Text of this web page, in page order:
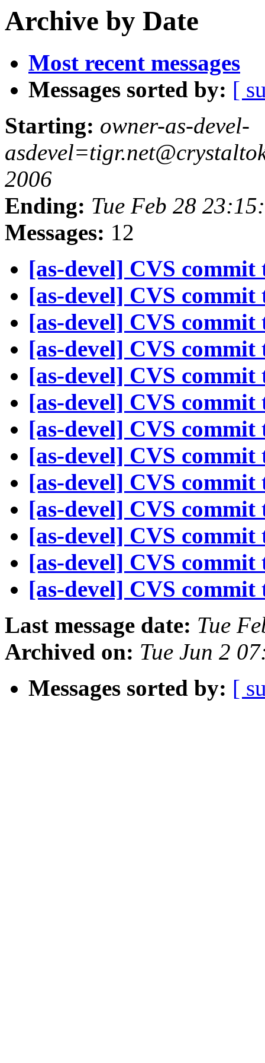
Archive by Date
Most recent messages
Messages sorted by: [
Starting: owner-as-devel-
2006
Ending: Tue Feb 28
Messages: 12
[as-devel] CVS commit
[as-devel] CVS commit
[as-devel] CVS commit
[as-devel] CVS commit
[as-devel] CVS commit
[as-devel] CVS commit
[as-devel] CVS commit
[as-devel] CVS commit
[as-devel] CVS commit
[as-devel] CVS commit
[as-devel] CVS commit
[as-devel] CVS commit
[as-devel] CVS commit
Last message date: Tue
Archived on: Tue Jun 2
Messages sorted by: [